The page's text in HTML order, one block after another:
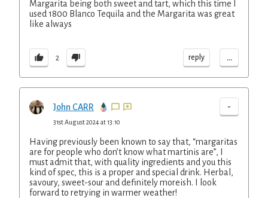
Margarita being both sweet and tart, which this time I
used 1800 Blanco Tequila and the Margarita was great
like always
2 reply ...
John CARR -
31st August 2024 at 13:10
Having previously been known to say that, “margaritas
are for people who don’t know what martinis are”, I
must admit that, with quality ingredients and you this
kind of spec, this is a proper and special drink. Herbal,
savoury, sweet-sour and definitely moreish. I look
forward to retrying in warmer weather!